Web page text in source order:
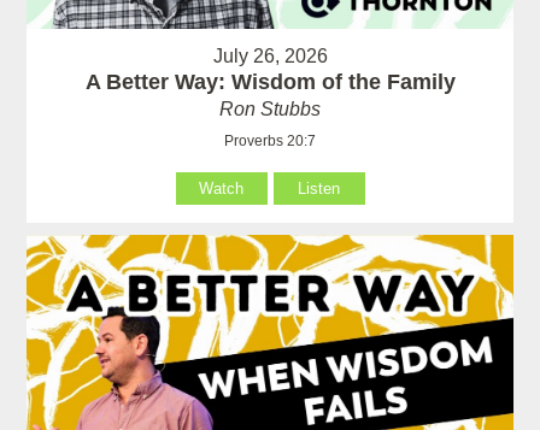
July 26, 2026
A Better Way: Wisdom of the Family
Ron Stubbs
Proverbs 20:7
Watch Listen